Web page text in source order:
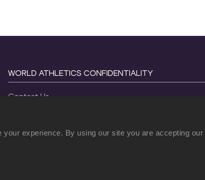
your experience. By using our site you are accepting our
WORLD ATHLETICS CONFIDENTIALITY
Contact Us
Cookie Policy